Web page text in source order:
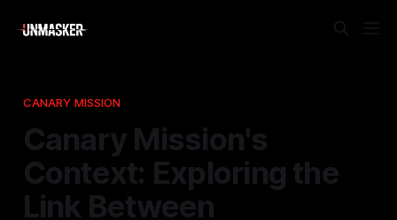
CANARY MISSION
Canary Mission's
Context: Exploring the
Link Between